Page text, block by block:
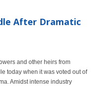
After Dramatic
and other heirs from
today when it was voted out of
Amidst intense industry